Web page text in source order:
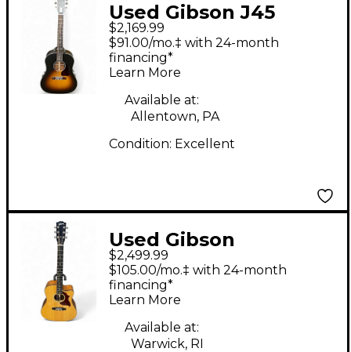
Used Gibson J45
Special 2 Tone
Sunburst Acoustic
Electric Guitar
$2,169.99
$91.00/mo.‡ with 24-month
financing*
Learn More
Available at:
Allentown, PA
Condition: Excellent
Used Gibson
Hummingbird Walnut
Acoustic Electric
Guitar
$2,499.99
$105.00/mo.‡ with 24-month
financing*
Learn More
Available at:
Warwick, RI